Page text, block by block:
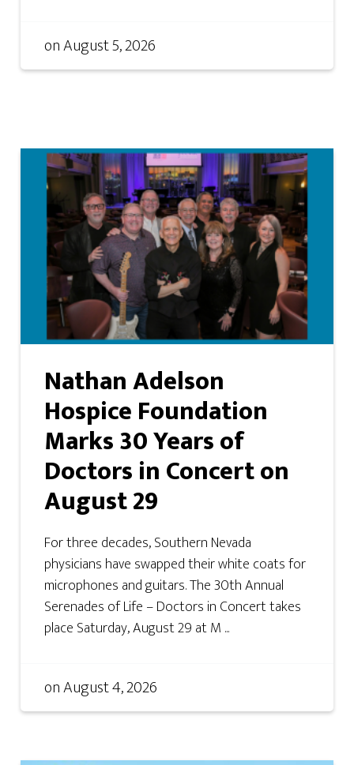
onAugust 5, 2026
Nathan Adelson
Hospice Foundation
Marks 30 Years of
Doctors in Concert on
August 29
For three decades, Southern Nevada
physicians have swapped their white coats for
microphones and guitars. The 30th Annual
Serenades of Life – Doctors in Concert takes
place Saturday, August 29 at M ...
onAugust 4, 2026